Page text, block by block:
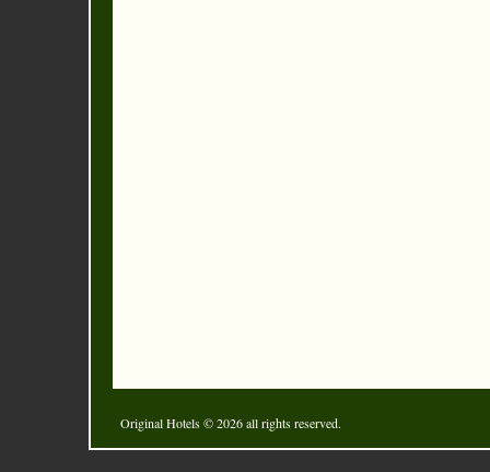
Original Hotels© 2026 all rights reserved.